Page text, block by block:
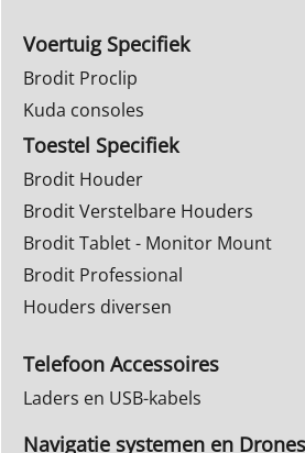
Voertuig Specifiek
Brodit Proclip
Kuda consoles
Toestel Specifiek
Brodit Houder
Brodit Verstelbare Houders
Brodit Tablet - Monitor Mount
Brodit Professional
Houders diversen
Telefoon Accessoires
Laders en USB-kabels
Navigatie systemen en Drones